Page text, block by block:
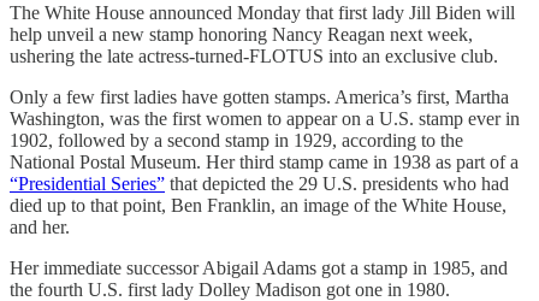
The White House announced Monday that first lady Jill Biden will
help unveil a new stamp honoring Nancy Reagan next week,
ushering the late actress-turned-FLOTUS into an exclusive club.
Only a few first ladies have gotten stamps. America’s first, Martha
Washington, was the first women to appear on a U.S. stamp ever in
1902, followed by a second stamp in 1929, according to the
National Postal Museum. Her third stamp came in 1938 as part of a
“Presidential Series” that depicted the 29 U.S. presidents who had
died up to that point, Ben Franklin, an image of the White House,
and her.
Her immediate successor Abigail Adams got a stamp in 1985, and
the fourth U.S. first lady Dolley Madison got one in 1980.